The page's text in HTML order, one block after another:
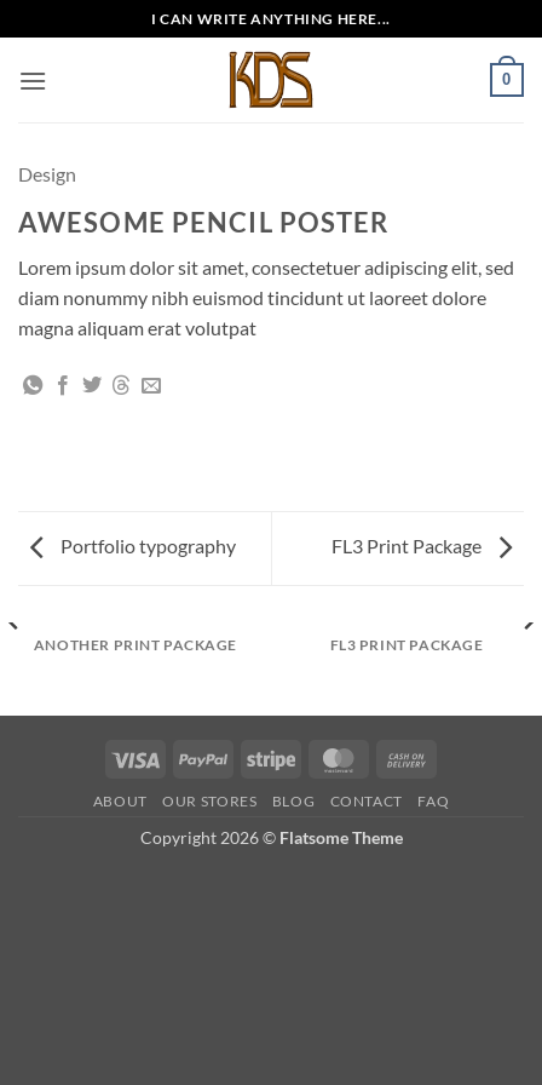
to
content
I CAN WRITE ANYTHING HERE...
0
Design
AWESOME PENCIL POSTER
Lorem ipsum dolor sit amet, consectetuer adipiscing elit, sed
diam nonummy nibh euismod tincidunt ut laoreet dolore
magna aliquam erat volutpat
Portfolio typography FL3 Print Package
ANOTHER PRINT PACKAGE FL3 PRINT PACKAGE
Visa PayPal Stripe MasterCard
Delivery
ABOUT OUR STORES BLOG CONTACT FAQ
Copyright 2026 © Flatsome Theme